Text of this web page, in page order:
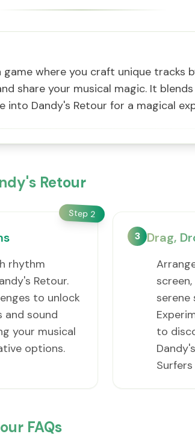
where you craft unique tracks
share your musical magic. It
into Dandy's Retour for a magical
Retour
Step 2
rhythm
Retour.
to unlock
and sound
your musical
options.
3 Drag,
serene
to
FAQs